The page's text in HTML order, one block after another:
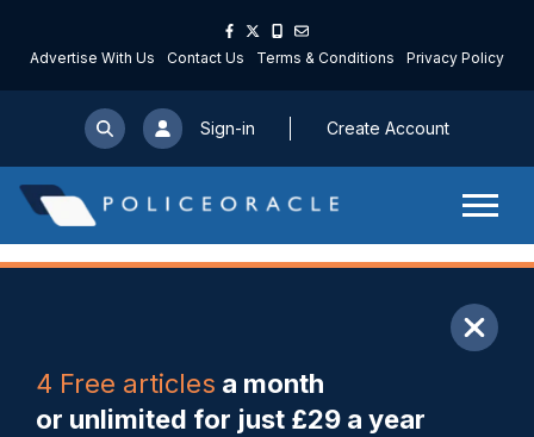
Advertise With Us Contact Us Terms & Conditions Privacy Policy
Sign-in Create Account
4 Free articles a month
or unlimited for just £29 a year
Save My Articles